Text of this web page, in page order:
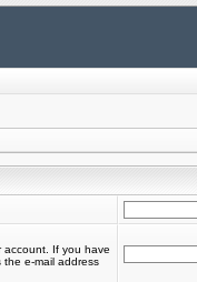
account. If you have
e-mail address